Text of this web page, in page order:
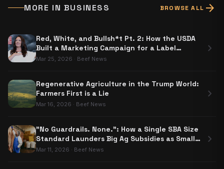
MORE IN BUSINESS BROWSE ALL arrow_forward
Red, White, and Bullsh*t Pt. 2: How the USDA
Built a Marketing Campaign for a Label
Nobody Has to Use
Mar 25, 2026 · Beef News
chevron_right
Regenerative Agriculture in the Trump World:
Farmers First is a Lie
Mar 16, 2026 · Beef News
chevron_right
"No Guardrails. None.": How a Single SBA Size
Standard Launders Big Ag Subsidies as Small
Business Aid
Mar 11, 2026 · Beef News
chevron_right